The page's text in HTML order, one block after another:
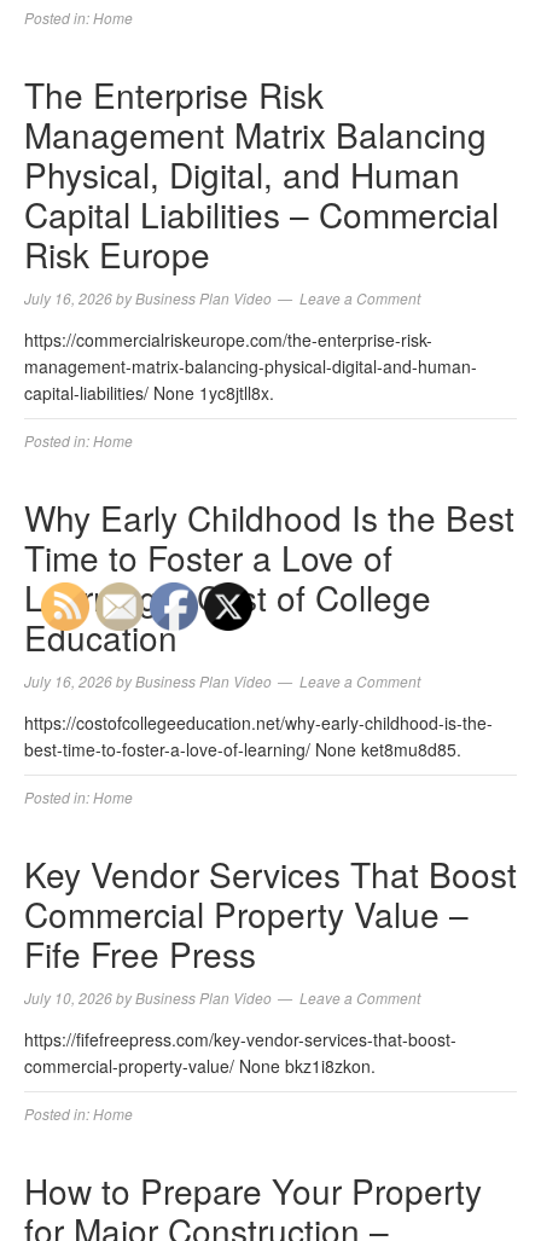
Posted in:Home
The Enterprise Risk
Management Matrix Balancing
Physical, Digital, and Human
Capital Liabilities – Commercial
Risk Europe
July 16, 2026byBusiness Plan Video Leave a Comment
https://commercialriskeurope.com/the-enterprise-risk-
management-matrix-balancing-physical-digital-and-human-
capital-liabilities/ None 1yc8jtll8x.
Posted in:Home
Why Early Childhood Is the Best
Time to Foster a Love of
Learning – Cost of College
Education
July 16, 2026byBusiness Plan Video Leave a Comment
https://costofcollegeeducation.net/why-early-childhood-is-the-
best-time-to-foster-a-love-of-learning/ None ket8mu8d85.
Posted in:Home
Key Vendor Services That Boost
Commercial Property Value –
Fife Free Press
July 10, 2026byBusiness Plan Video Leave a Comment
https://fifefreepress.com/key-vendor-services-that-boost-
commercial-property-value/ None bkz1i8zkon.
Posted in:Home
How to Prepare Your Property
for Major Construction –